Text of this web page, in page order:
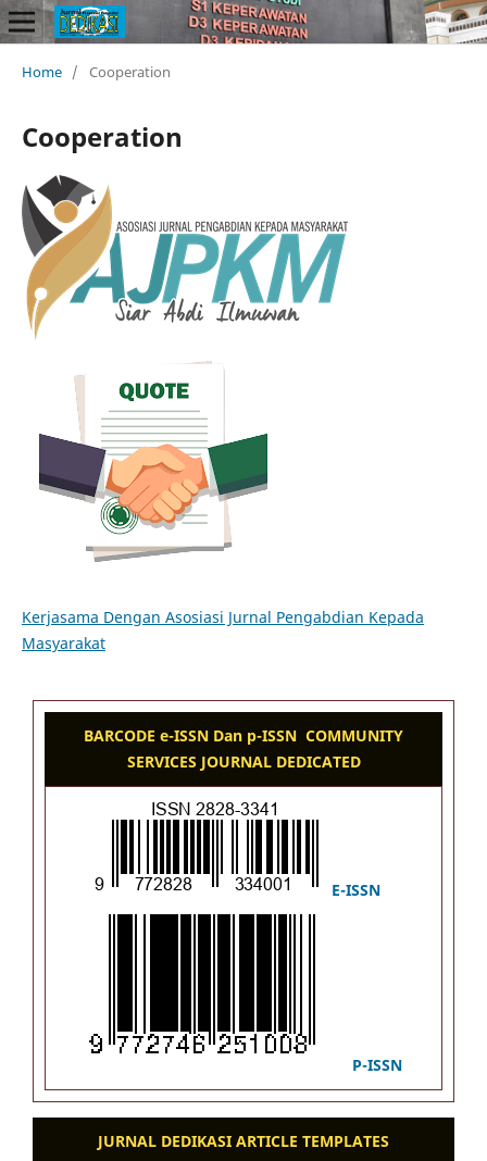
Home / Cooperation
Cooperation
Kerjasama Dengan Asosiasi Jurnal Pengabdian Kepada
Masyarakat
BARCODE e-ISSN Dan p-ISSN COMMUNITY
SERVICES JOURNAL DEDICATED
E-ISSN
P-ISSN
JURNAL DEDIKASI ARTICLE TEMPLATES